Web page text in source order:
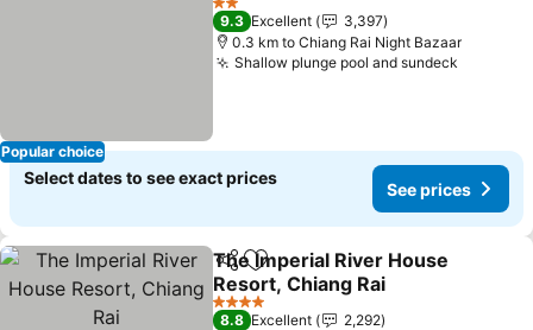
Popular choice
2 Stars
9.3 Excellent
3,397
0.3 km to Chiang Rai Night Bazaar
Shallow plunge pool and sundeck
Select dates to see exact prices
See prices
ShareAdd to favorites
The Imperial River House
Resort, Chiang Rai
See prices
4 Stars
8.8 Excellent
2,292